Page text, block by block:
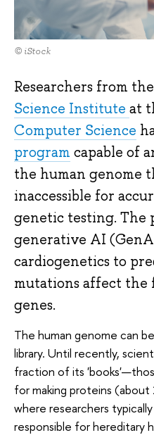
© iStock
Researchers from the
Science Institute at
Computer Science
program capable of
the human genome
inaccessible for
genetic testing. The
generative AI
cardiogenetics to
mutations affect
genes.
The human genome can
library. Until recently,
fraction of its
for making proteins
where researchers
responsible for hereditary